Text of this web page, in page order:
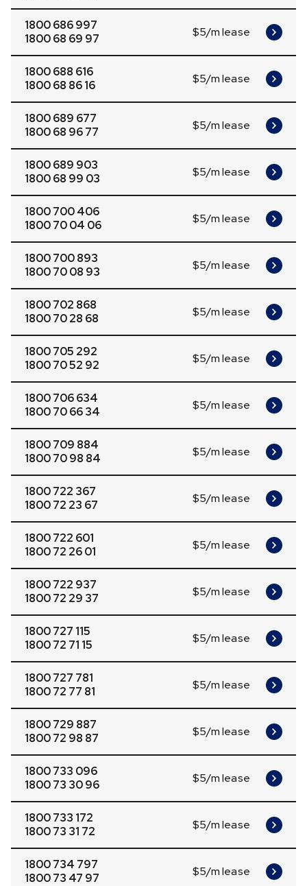
1800 686 997
1800 68 69 97
$5/m lease
1800 688 616
1800 68 86 16
$5/m lease
1800 689 677
1800 68 96 77
$5/m lease
1800 689 903
1800 68 99 03
$5/m lease
1800 700 406
1800 70 04 06
$5/m lease
1800 700 893
1800 70 08 93
$5/m lease
1800 702 868
1800 70 28 68
$5/m lease
1800 705 292
1800 70 52 92
$5/m lease
1800 706 634
1800 70 66 34
$5/m lease
1800 709 884
1800 70 98 84
$5/m lease
1800 722 367
1800 72 23 67
$5/m lease
1800 722 601
1800 72 26 01
$5/m lease
1800 722 937
1800 72 29 37
$5/m lease
1800 727 115
1800 72 71 15
$5/m lease
1800 727 781
1800 72 77 81
$5/m lease
1800 729 887
1800 72 98 87
$5/m lease
1800 733 096
1800 73 30 96
$5/m lease
1800 733 172
1800 73 31 72
$5/m lease
1800 734 797
1800 73 47 97
$5/m lease